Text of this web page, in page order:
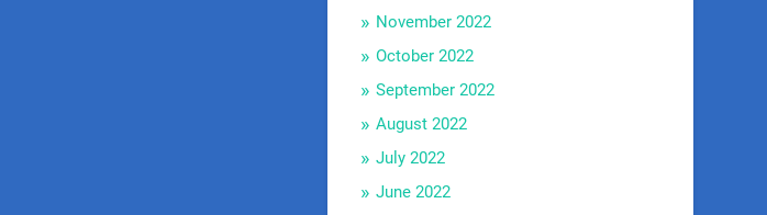
November 2022
October 2022
September 2022
August 2022
July 2022
June 2022